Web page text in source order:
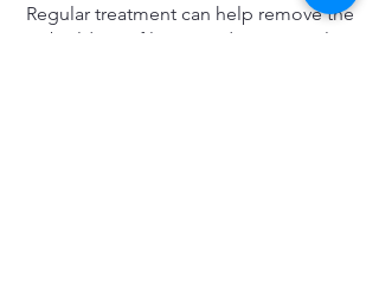
Regular treatment can help remove the
build-up of lactic acid, or general